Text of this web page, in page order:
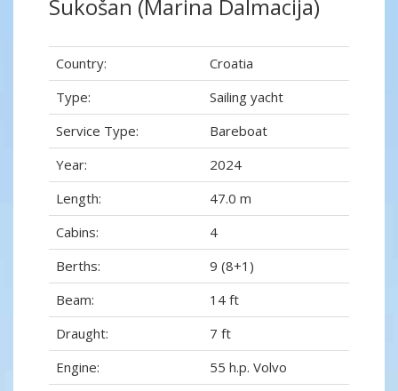
Sukošan (Marina Dalmacija)
Country:
Croatia
Type:
Sailing yacht
Service Type:
Bareboat
Year:
2024
Length:
47.0 m
Cabins:
4
Berths:
9 (8+1)
Beam:
14 ft
Draught:
7 ft
Engine:
55 h.p. Volvo